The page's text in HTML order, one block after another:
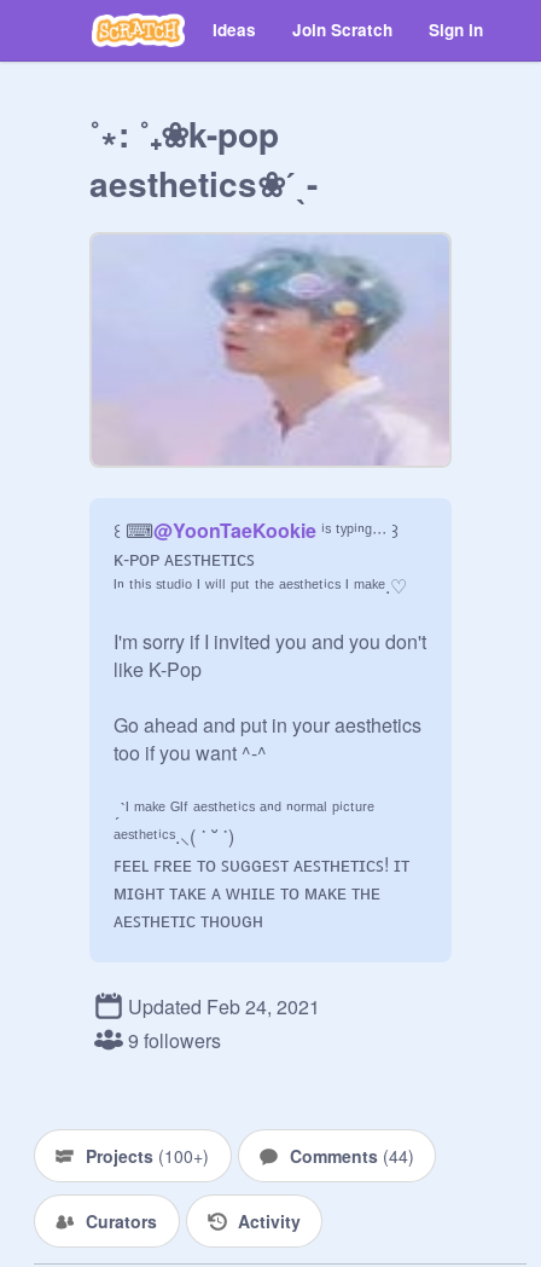
Ideas Join Scratch Sign in
˚∗: ˚₊❀k-pop
aesthetics❀ˊˎ-
꒰ ⌨@YoonTaeKookie ⁱˢ ᵗʸᵖⁱⁿᵍ··· ꒱
ᴋ-ᴘᴏᴘ ᴀᴇꜱᴛʜᴇᴛɪᴄꜱ
ᴵⁿ ᵗʰⁱˢ ˢᵗᵘᵈⁱᵒ ᴵ ʷⁱˡˡ ᵖᵘᵗ ᵗʰᵉ ᵃᵉˢᵗʰᵉᵗⁱᶜˢ ᴵ ᵐᵃᵏᵉ.♡
I'm sorry if I invited you and you don't
like K-Pop
Go ahead and put in your aesthetics
too if you want ^-^
ˏˋᴵ ᵐᵃᵏᵉ ᴳᴵᶠ ᵃᵉˢᵗʰᵉᵗⁱᶜˢ ᵃⁿᵈ ⁿᵒʳᵐᵃˡ ᵖⁱᶜᵗᵘʳᵉ
ᵃᵉˢᵗʰᵉᵗⁱᶜˢ.⸜( ˙ ˘ ˙)
ꜰᴇᴇʟ ꜰʀᴇᴇ ᴛᴏ ꜱᴜɢɢᴇꜱᴛ ᴀᴇꜱᴛʜᴇᴛɪᴄꜱ! ɪᴛ
ᴍɪɢʜᴛ ᴛᴀᴋᴇ ᴀ ᴡʜɪʟᴇ ᴛᴏ ᴍᴀᴋᴇ ᴛʜᴇ
ᴀᴇꜱᴛʜᴇᴛɪᴄ ᴛʜᴏᴜɢʜ
°.✩┈┈∘*┈ ┈*∘┈┈✩.°
༓  ༓
☾  ☽
╭
Updated Feb 24, 2021
9 followers
Projects (100+) Comments (44)
Curators Activity